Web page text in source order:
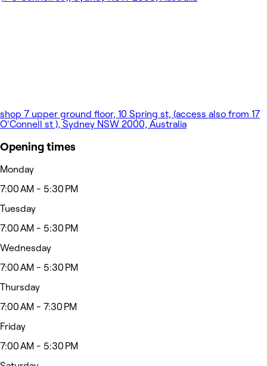
shop 7 upper ground floor, 10 Spring st, (access also from 17
O'Connell st ), Sydney NSW 2000, Australia
Opening times
Monday
7:00 AM - 5:30 PM
Tuesday
7:00 AM - 5:30 PM
Wednesday
7:00 AM - 5:30 PM
Thursday
7:00 AM - 7:30 PM
Friday
7:00 AM - 5:30 PM